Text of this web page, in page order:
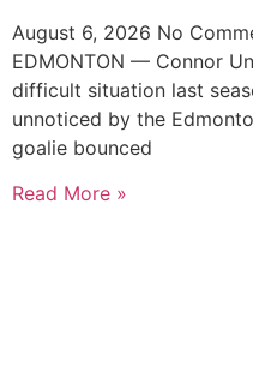
August 6, 2026 No
EDMONTON — Connor
difficult situation last
unnoticed by the
goalie bounced
Read More »